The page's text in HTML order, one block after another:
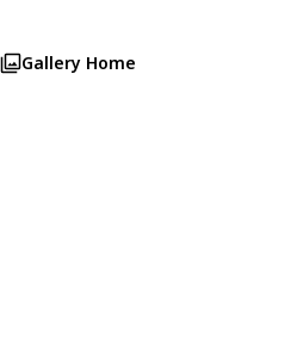
Gallery Home